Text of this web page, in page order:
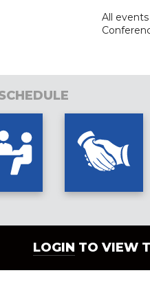
All
LOGIN TO VIEW